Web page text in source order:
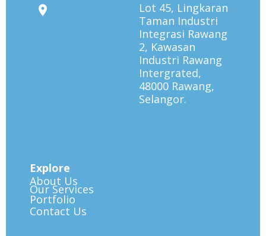
Lot 45, Lingkaran
Taman Industri
Integrasi Rawang
2, Kawasan
Industri Rawang
Intergrated,
48000 Rawang,
Selangor.
Explore
About Us
Our Services
Portfolio
Contact Us